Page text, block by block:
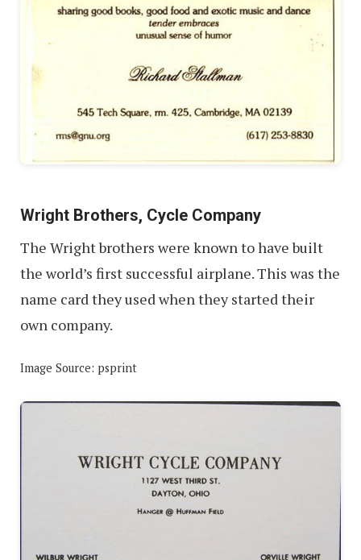
Wright Brothers, Cycle Company
The Wright brothers were known to have built
the world’s first successful airplane. This was the
name card they used when they started their
own company.
Image Source: psprint